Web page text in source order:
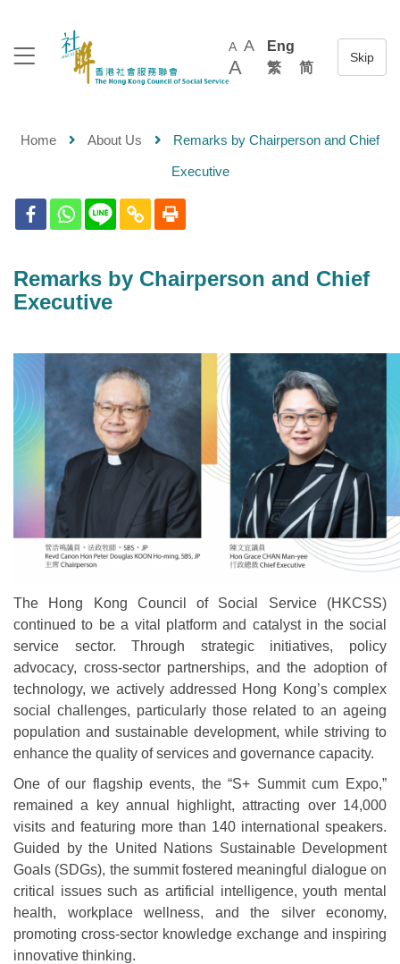
A A
A
Eng
繁
简
Home About Us Remarks by Chairperson and Chief
Executive
Remarks by Chairperson and Chief
Executive
The Hong Kong Council of Social Service (HKCSS)
continued to be a vital platform and catalyst in the social
service sector. Through strategic initiatives, policy
advocacy, cross-sector partnerships, and the adoption of
technology, we actively addressed Hong Kong’s complex
social challenges, particularly those related to an ageing
population and sustainable development, while striving to
enhance the quality of services and governance capacity.
One of our flagship events, the “S+ Summit cum Expo,”
remained a key annual highlight, attracting over 14,000
visits and featuring more than 140 international speakers.
Guided by the United Nations Sustainable Development
Goals (SDGs), the summit fostered meaningful dialogue on
critical issues such as artificial intelligence, youth mental
health, workplace wellness, and the silver economy,
promoting cross-sector knowledge exchange and inspiring
innovative thinking.